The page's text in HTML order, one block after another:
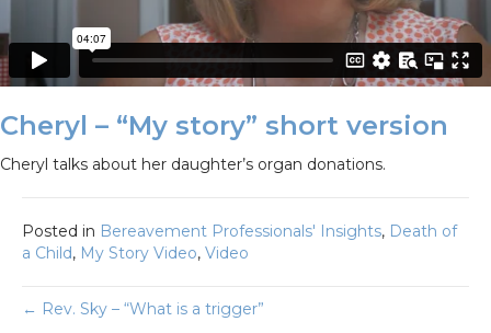
Cheryl – “My story” short version
Cheryl talks about her daughter’s organ donations.
Posted in Bereavement Professionals' Insights, Death of
a Child, My Story Video, Video
Posts
← Rev. Sky – “What is a trigger”